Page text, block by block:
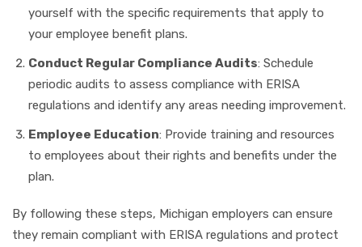
yourself with the specific requirements that apply to
your employee benefit plans.
Conduct Regular Compliance Audits: Schedule
periodic audits to assess compliance with ERISA
regulations and identify any areas needing improvement.
Employee Education: Provide training and resources
to employees about their rights and benefits under the
plan.
By following these steps, Michigan employers can ensure
they remain compliant with ERISA regulations and protect